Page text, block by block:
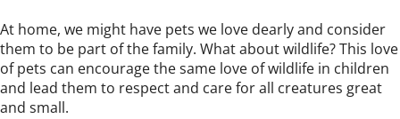
At home, we might have pets we love dearly and consider
them to be part of the family. What about wildlife? This love
of pets can encourage the same love of wildlife in children
and lead them to respect and care for all creatures great
and small.